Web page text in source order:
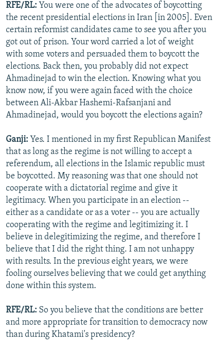
RFE/RL: You were one of the advocates of boycotting
the recent presidential elections in Iran [in 2005]. Even
certain reformist candidates came to see you after you
got out of prison. Your word carried a lot of weight
with some voters and persuaded them to boycott the
elections. Back then, you probably did not expect
Ahmadinejad to win the election. Knowing what you
know now, if you were again faced with the choice
between Ali-Akbar Hashemi-Rafsanjani and
Ahmadinejad, would you boycott the elections again?
Ganji: Yes. I mentioned in my first Republican Manifest
that as long as the regime is not willing to accept a
referendum, all elections in the Islamic republic must
be boycotted. My reasoning was that one should not
cooperate with a dictatorial regime and give it
legitimacy. When you participate in an election --
either as a candidate or as a voter -- you are actually
cooperating with the regime and legitimizing it. I
believe in delegitimizing the regime, and therefore I
believe that I did the right thing. I am not unhappy
with results. In the previous eight years, we were
fooling ourselves believing that we could get anything
done within this system.
RFE/RL: So you believe that the conditions are better
and more appropriate for transition to democracy now
than during Khatami's presidency?